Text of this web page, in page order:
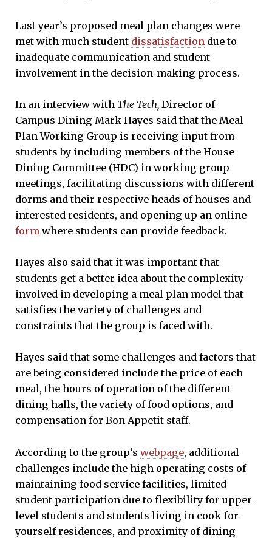
Last year’s proposed meal plan changes were
met with much student dissatisfaction due to
inadequate communication and student
involvement in the decision-making process.
In an interview with The Tech, Director of
Campus Dining Mark Hayes said that the Meal
Plan Working Group is receiving input from
students by including members of the House
Dining Committee (HDC) in working group
meetings, facilitating discussions with different
dorms and their respective heads of houses and
interested residents, and opening up an online
form where students can provide feedback.
Hayes also said that it was important that
students get a better idea about the complexity
involved in developing a meal plan model that
satisfies the variety of challenges and
constraints that the group is faced with.
Hayes said that some challenges and factors that
are being considered include the price of each
meal, the hours of operation of the different
dining halls, the variety of food options, and
compensation for Bon Appetit staff.
According to the group’s webpage, additional
challenges include the high operating costs of
maintaining food service facilities, limited
student participation due to flexibility for upper-
level students and students living in cook-for-
yourself residences, and proximity of dining